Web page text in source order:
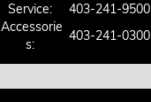
Service:
403-241-9500
Accessorie
S:
403-241-0300